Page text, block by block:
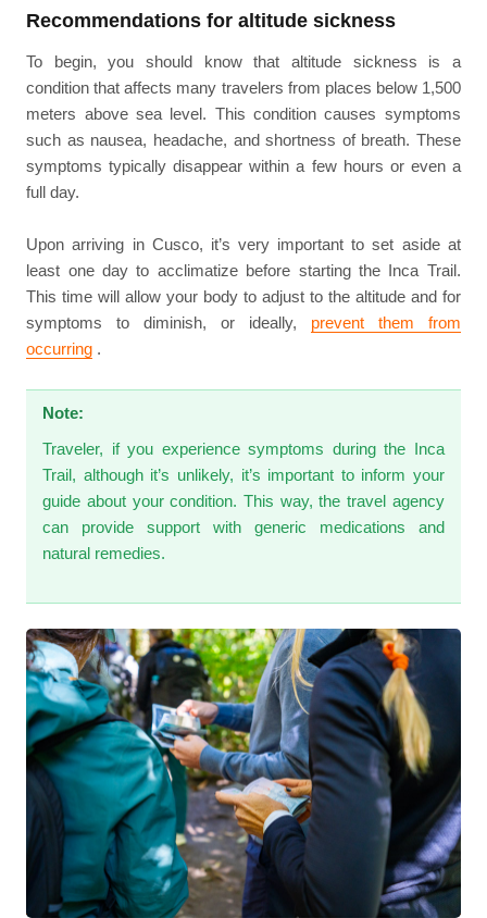
Recommendations for altitude sickness
To begin, you should know that altitude sickness is a
condition that affects many travelers from places below 1,500
meters above sea level. This condition causes symptoms
such as nausea, headache, and shortness of breath. These
symptoms typically disappear within a few hours or even a
full day.
Upon arriving in Cusco, it’s very important to set aside at
least one day to acclimatize before starting the Inca Trail.
This time will allow your body to adjust to the altitude and for
symptoms to diminish, or ideally, prevent them from
occurring .
Note:
Traveler, if you experience symptoms during the Inca
Trail, although it’s unlikely, it’s important to inform your
guide about your condition. This way, the travel agency
can provide support with generic medications and
natural remedies.